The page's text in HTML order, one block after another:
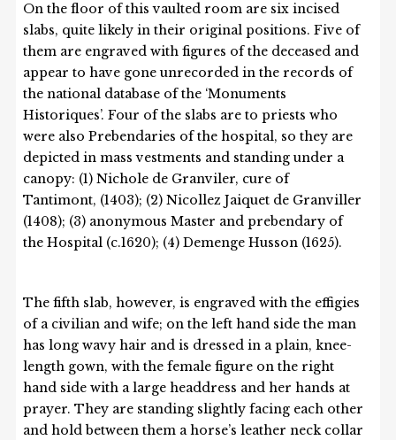
On the floor of this vaulted room are six incised
slabs, quite likely in their original positions. Five of
them are engraved with figures of the deceased and
appear to have gone unrecorded in the records of
the national database of the ‘Monuments
Historiques’. Four of the slabs are to priests who
were also Prebendaries of the hospital, so they are
depicted in mass vestments and standing under a
canopy: (1) Nichole de Granviler, cure of
Tantimont, (1403); (2) Nicollez Jaiquet de Granviller
(1408); (3) anonymous Master and prebendary of
the Hospital (c.1620); (4) Demenge Husson (1625).
The fifth slab, however, is engraved with the effigies
of a civilian and wife; on the left hand side the man
has long wavy hair and is dressed in a plain, knee-
length gown, with the female figure on the right
hand side with a large headdress and her hands at
prayer. They are standing slightly facing each other
and hold between them a horse’s leather neck collar